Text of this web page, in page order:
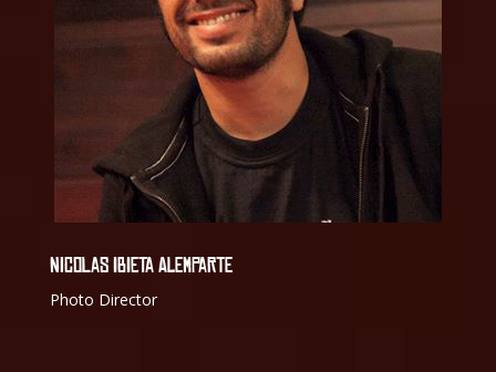
NICOLAS IBIETA ALEMPARTE
Photo Director